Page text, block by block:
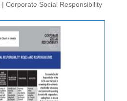
| Corporate Social Responsibility